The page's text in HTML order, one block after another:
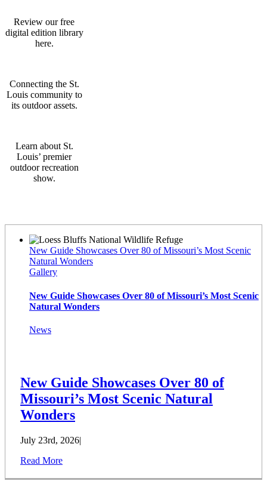
Review our free
digital edition library
here.
Connecting the St.
Louis community to
its outdoor assets.
Learn about St.
Louis’ premier
outdoor recreation
show.
New Guide Showcases Over 80 of Missouri’s Most Scenic
Natural Wonders
Gallery
New Guide Showcases Over 80 of Missouri’s Most Scenic
Natural Wonders
News
New Guide Showcases Over 80 of
Missouri’s Most Scenic Natural
Wonders
July 23rd, 2026|
Read More